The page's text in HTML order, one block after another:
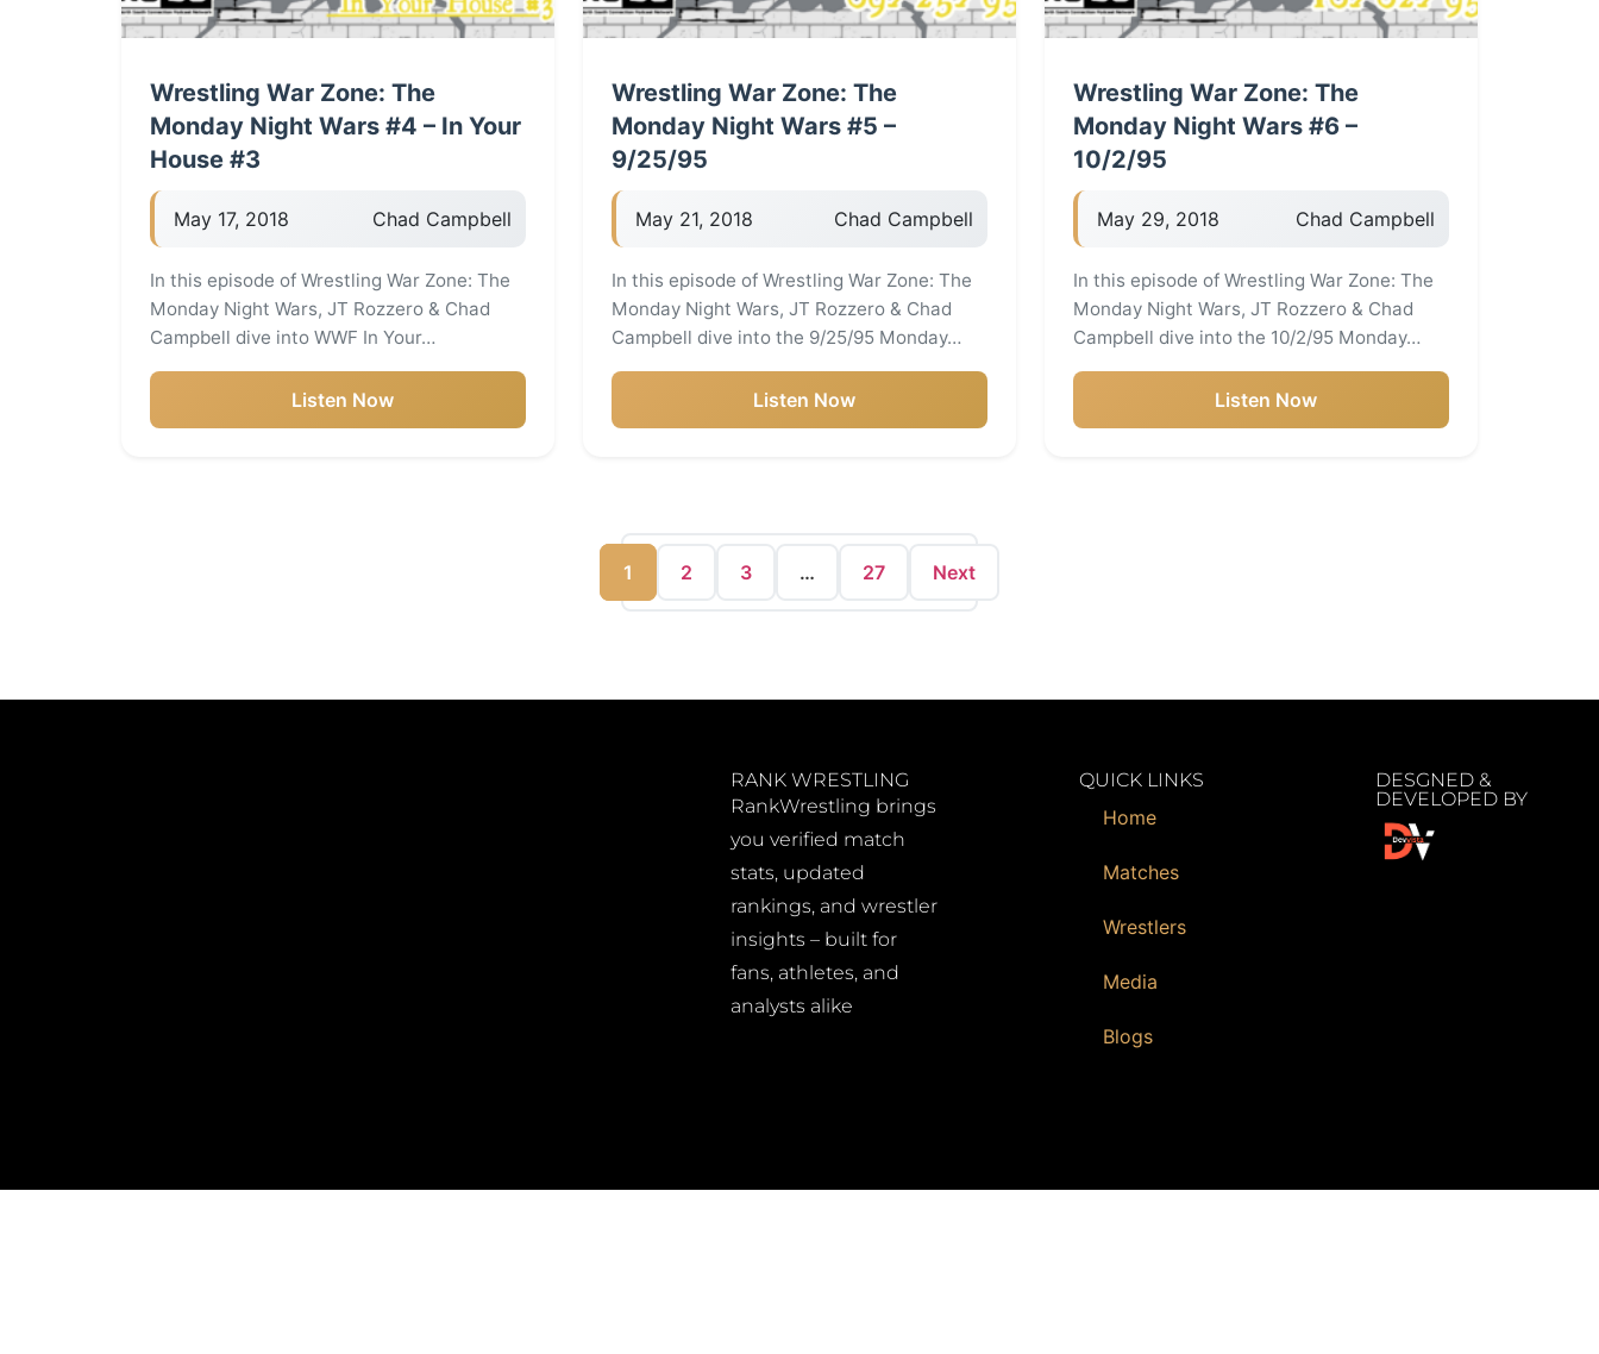
Wrestling War Zone: The
Monday Night Wars #4 – In Your
House #3
May 17, 2018 Chad Campbell
In this episode of Wrestling War Zone: The
Monday Night Wars, JT Rozzero & Chad
Campbell dive into WWF In Your…
Listen Now
Wrestling War Zone: The
Monday Night Wars #5 –
9/25/95
May 21, 2018 Chad Campbell
In this episode of Wrestling War Zone: The
Monday Night Wars, JT Rozzero & Chad
Campbell dive into the 9/25/95 Monday…
Listen Now
Wrestling War Zone: The
Monday Night Wars #6 –
10/2/95
May 29, 2018 Chad Campbell
In this episode of Wrestling War Zone: The
Monday Night Wars, JT Rozzero & Chad
Campbell dive into the 10/2/95 Monday…
Listen Now
1 2 3 … 27 Next
RANK WRESTLING
RankWrestling brings
you verified match
stats, updated
rankings, and wrestler
insights – built for
fans, athletes, and
analysts alike
QUICK LINKS
Home
Matches
Wrestlers
Media
Blogs
DESGNED &
DEVELOPED BY